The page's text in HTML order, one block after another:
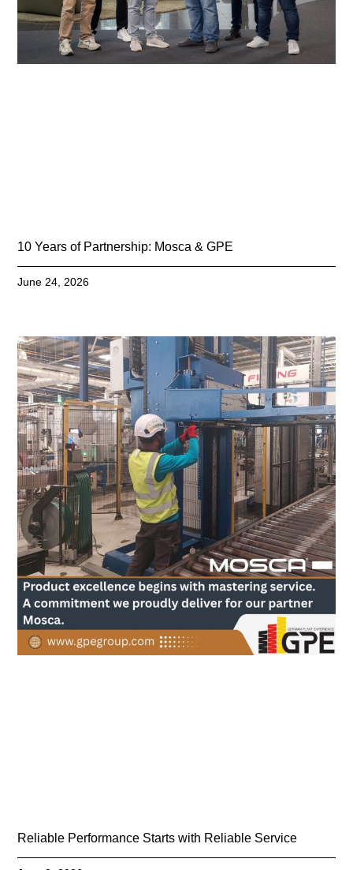
10 Years of Partnership: Mosca & GPE
June 24, 2026
Reliable Performance Starts with Reliable Service